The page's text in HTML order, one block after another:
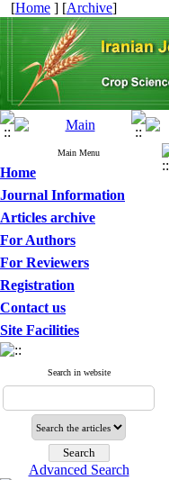
[Home ] [Archive]
Main Menu
Home
Journal Information
Articles archive
For Authors
For Reviewers
Registration
Contact us
Site Facilities
Search in website
Advanced Search